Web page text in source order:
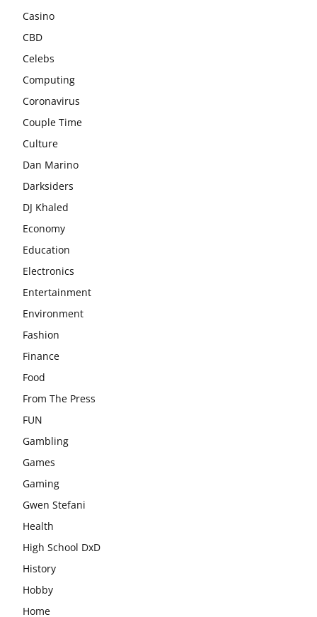
Casino
CBD
Celebs
Computing
Coronavirus
Couple Time
Culture
Dan Marino
Darksiders
DJ Khaled
Economy
Education
Electronics
Entertainment
Environment
Fashion
Finance
Food
From The Press
FUN
Gambling
Games
Gaming
Gwen Stefani
Health
High School DxD
History
Hobby
Home